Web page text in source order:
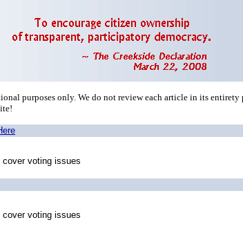
purposes only. We do not review each article in its
voting issues
voting issues